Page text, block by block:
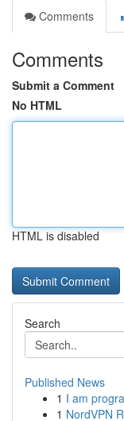
Comments
Comments
Submit a Comment
No HTML
HTML is disabled
Search
Published News
1 I am
1 NordVPN